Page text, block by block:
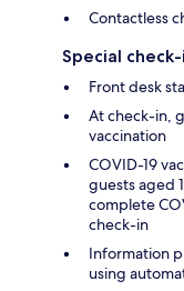
Contactless
Special
Front desk
At check-in,
vaccination
COVID-19
guests aged
complete
check-in
Information
using